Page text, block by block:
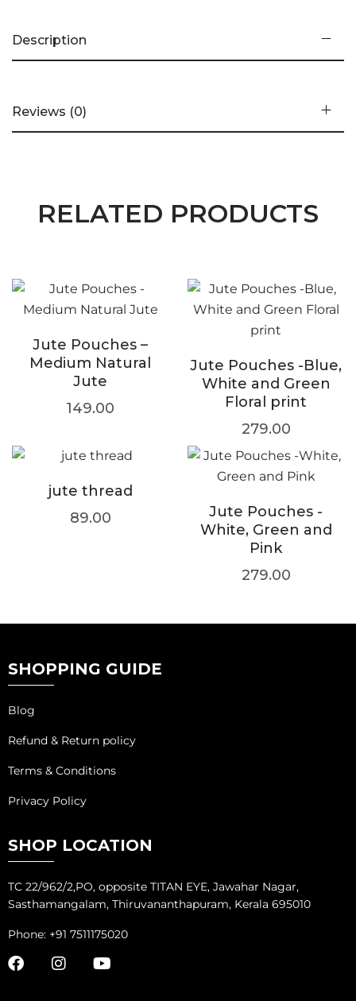
Description
Reviews (0)
RELATED PRODUCTS
Jute Pouches –
Medium Natural
Jute
149.00
Jute Pouches -Blue,
White and Green
Floral print
279.00
jute thread
89.00
Jute Pouches -
White, Green and
Pink
279.00
SHOPPING GUIDE
Blog
Refund & Return policy
Terms & Conditions
Privacy Policy
SHOP LOCATION
TC 22/962/2,PO, opposite TITAN EYE, Jawahar Nagar,
Sasthamangalam, Thiruvananthapuram, Kerala 695010
Phone: +91 7511175020